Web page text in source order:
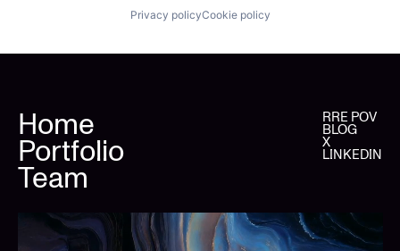
Privacy policyCookie policy
Home
Portfolio
Team
RRE POV
BLOG
X
LINKEDIN